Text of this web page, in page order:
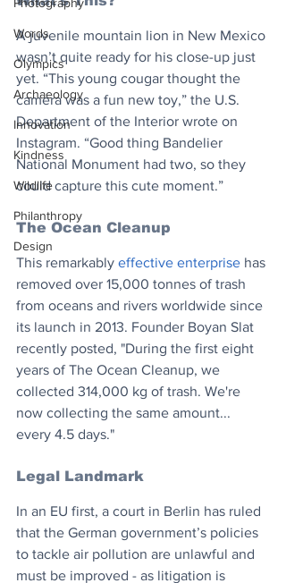
Words
Olympics
Archaeology
Innovation
Kindness
Wildlife
Philanthropy
Design
A juvenile mountain lion in New Mexico
wasn’t quite ready for his close-up just
yet. “This young cougar thought the
camera was a fun new toy,” the U.S.
Department of the Interior wrote on
Instagram. “Good thing Bandelier
National Monument had two, so they
could capture this cute moment.”
The Ocean Cleanup
This remarkably effective enterprise has
removed over 15,000 tonnes of trash
from oceans and rivers worldwide since
its launch in 2013. Founder Boyan Slat
recently posted, "During the first eight
years of The Ocean Cleanup, we
collected 314,000 kg of trash. We're
now collecting the same amount...
every 4.5 days."
Legal Landmark
In an EU first, a court in Berlin has ruled
that the German government’s policies
to tackle air pollution are unlawful and
must be improved - as litigation is